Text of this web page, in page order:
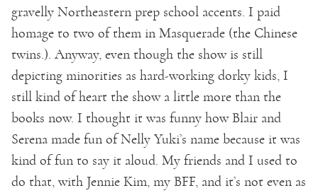
gravelly Northeastern prep school accents. I paid
homage to two of them in Masquerade (the Chinese
twins.). Anyway, even though the show is still
depicting minorities as hard-working dorky kids, I
still kind of heart the show a little more than the
books now. I thought it was funny how Blair and
Serena made fun of Nelly Yuki’s name because it was
kind of fun to say it aloud. My friends and I used to
do that, with Jennie Kim, my BFF, and it’s not even as